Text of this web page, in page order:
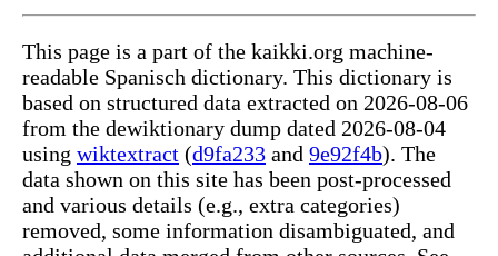
This page is a part of the kaikki.org machine-
readable Spanisch dictionary. This dictionary is
based on structured data extracted on 2026-08-06
from the dewiktionary dump dated 2026-08-04
using wiktextract (d9fa233 and 9e92f4b). The
data shown on this site has been post-processed
and various details (e.g., extra categories)
removed, some information disambiguated, and